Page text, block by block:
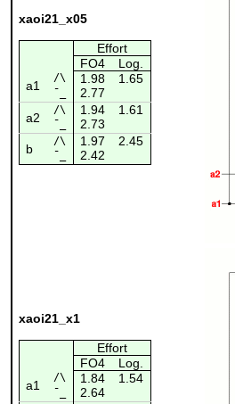
xaoi21_x05
Effort
FO4
Log.
a1
/\ 1.98 1.65
¯_
2.77
a2
/\ 1.94 1.61
¯_
2.73
b
/\ 1.97 2.45
¯_ 2.42
xaoi21_x1
Effort
FO4
Log.
a1
/\ 1.84 1.54
¯_
2.64